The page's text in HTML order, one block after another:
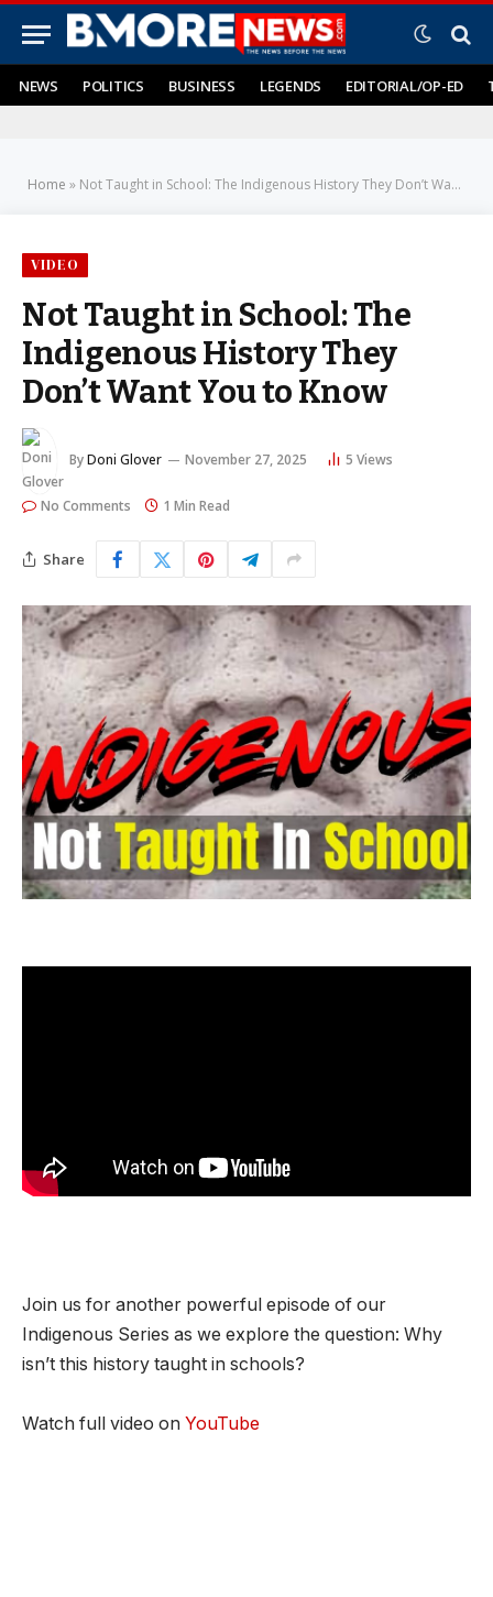
NEWS POLITICS BUSINESS LEGENDS EDITORIAL/OP-ED
Home » Not Taught in School: The Indigenous History They Don’t Want You to Know
VIDEO
Not Taught in School: The
Indigenous History They
Don’t Want You to Know
ByDoni Glover November 27, 2025 5 Views
No Comments 1 Min Read
Share
Join us for another powerful episode of our
Indigenous Series as we explore the question: Why
isn’t this history taught in schools?
Watch full video on YouTube